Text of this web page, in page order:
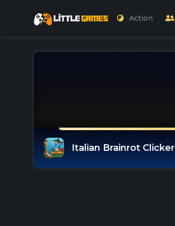
Action
Italian Brainrot Clicker